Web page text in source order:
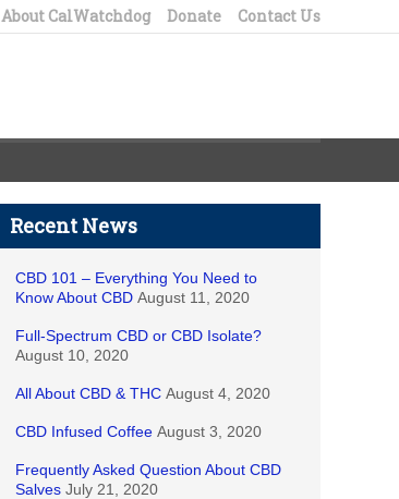
About CalWatchdog Donate Contact Us
Recent News
CBD 101 – Everything You Need to
Know About CBD August 11, 2020
Full-Spectrum CBD or CBD Isolate?
August 10, 2020
All About CBD & THC August 4, 2020
CBD Infused Coffee August 3, 2020
Frequently Asked Question About CBD
Salves July 21, 2020